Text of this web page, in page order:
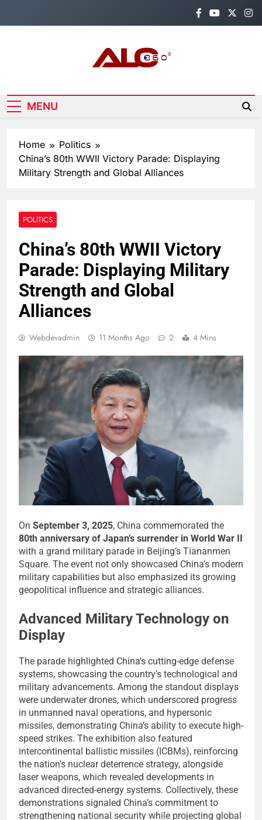
Alo360
MENU
Home
Politics
China’s 80th WWII Victory Parade: Displaying
Military Strength and Global Alliances
POLITICS
China’s 80th WWII Victory
Parade: Displaying Military
Strength and Global
Alliances
Webdevadmin 11 Months Ago 2 4 Mins
On September 3, 2025, China commemorated the
80th anniversary of Japan’s surrender in World War II
with a grand military parade in Beijing’s Tiananmen
Square. The event not only showcased China’s modern
military capabilities but also emphasized its growing
geopolitical influence and strategic alliances.
Advanced Military Technology on
Display
The parade highlighted China’s cutting-edge defense
systems, showcasing the country’s technological and
military advancements. Among the standout displays
were underwater drones, which underscored progress
in unmanned naval operations, and hypersonic
missiles, demonstrating China’s ability to execute high-
speed strikes. The exhibition also featured
intercontinental ballistic missiles (ICBMs), reinforcing
the nation’s nuclear deterrence strategy, alongside
laser weapons, which revealed developments in
advanced directed-energy systems. Collectively, these
demonstrations signaled China’s commitment to
strengthening national security while projecting global